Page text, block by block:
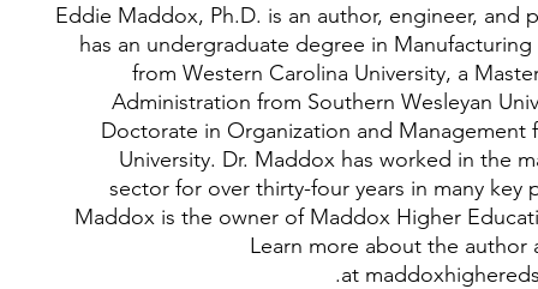
Eddie Maddox, Ph.D. is an author, engineer, and
has an undergraduate degree in
from Western Carolina University, a
Administration from Southern Wesleyan
Doctorate in Organization and Management
University. Dr. Maddox has worked in the
sector for over thirty-four years in many key
Maddox is the owner of Maddox Higher
Learn more about the author
at